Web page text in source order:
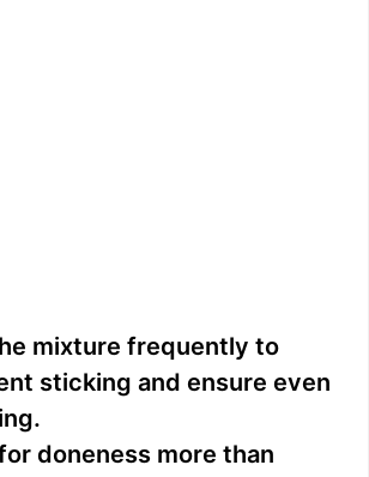
mixture frequently to
sticking and ensure even
doneness more than